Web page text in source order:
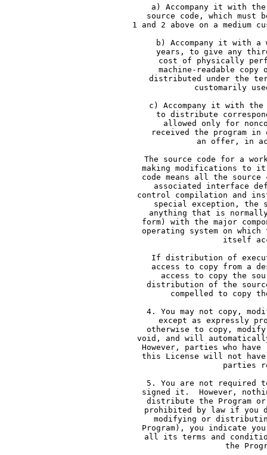
a) Accompany it with
source code, which must
1 and 2 above on a medium
b) Accompany it with a
years, to give any
cost of physically
machine-readable copy
distributed under the
customarily
c) Accompany it with
to distribute
allowed only for
received the program in
an offer, in
The source code for a
making modifications to
code means all the source
associated interface
control compilation and
special exception, the
anything that is
form) with the major
operating system on which
itself
If distribution of
access to copy from a
access to copy the
distribution of the
compelled to copy
4. You may not copy,
except as expressly
otherwise to copy,
void, and will
However, parties who have
this License will not
parties
5. You are not required
signed it.  However,
distribute the Program
prohibited by law if you
modifying or
Program), you indicate
all its terms and
the